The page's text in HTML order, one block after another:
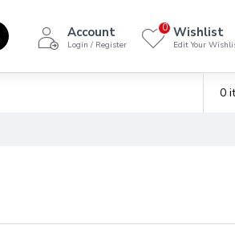
Account
Login / Register
Wishlist
Edit Your
0
0